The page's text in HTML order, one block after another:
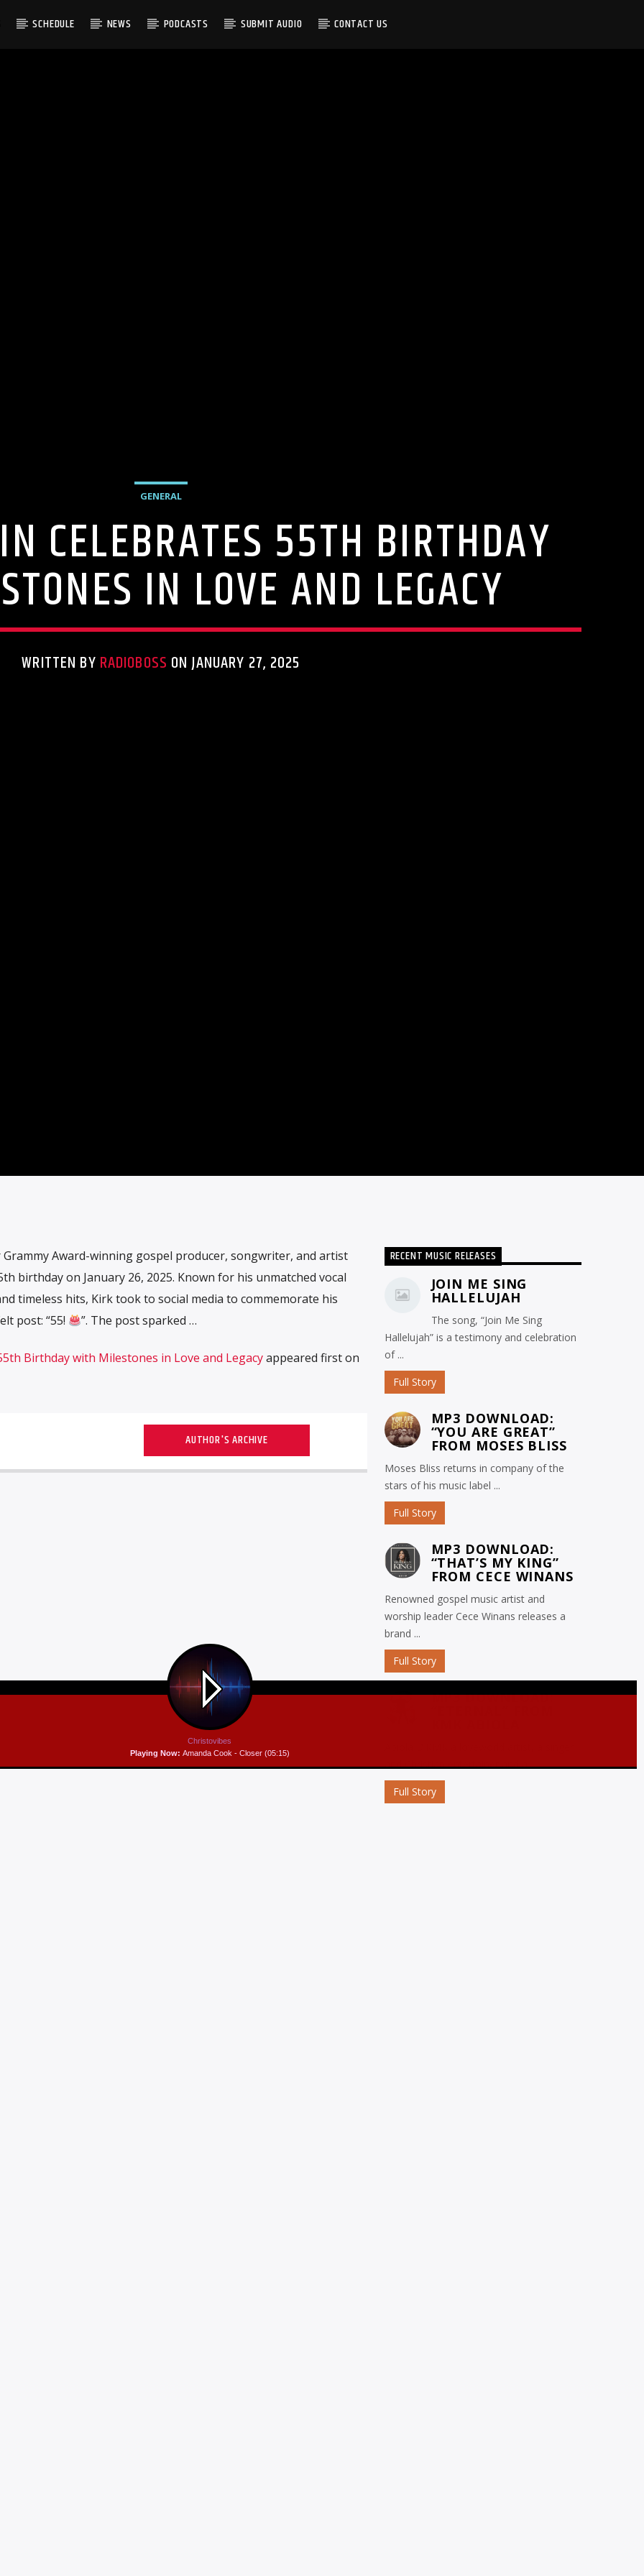
SCHEDULE NEWS PODCASTS SUBMIT AUDIO CONTACT US
GENERAL
CELEBRATES 55TH BIRTHDAY
IN LOVE AND LEGACY
WRITTEN BY RADIOBOSS ON JANUARY 27, 2025
Award-winning gospel producer, songwriter, and artist
birthday on January 26, 2025. Known for his unmatched vocal
timeless hits, Kirk took to social media to commemorate his
post: “55!
”. The post sparked …
Birthday with Milestones in Love and Legacyappeared first on
AUTHOR'S ARCHIVE
RECENT MUSIC RELEASES
JOIN ME SING
HALLELUJAH
The song, “Join Me Sing
Hallelujah” is a testimony and celebration
of ...
Full Story
MP3 DOWNLOAD:
“YOU ARE GREAT”
FROM MOSES BLISS
Moses Bliss returns in company of the
stars of his music label ...
Full Story
MP3 DOWNLOAD:
“THAT’S MY KING”
FROM CECE WINANS
Renowned gospel music artist and
worship leader Cece Winans releases a
brand ...
Full Story
MP3 DOWNLOAD:
and Christian entertainer and a ...
Full Story
Playing Now: Amanda Cook - Closer (05:15)
Christovibes